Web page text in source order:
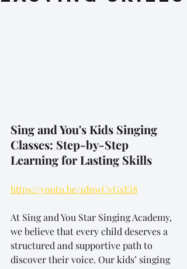
Sing and You's Kids Singing
Classes: Step-by-Step
Learning for Lasting Skills
https://youtu.be/1dnwCvGxEi8
At Sing and You Star Singing Academy,
we believe that every child deserves a
structured and supportive path to
discover their voice. Our kids’ singing